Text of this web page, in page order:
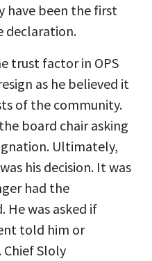
have been the first
declaration.
trust factor in OPS
as he believed it
of the community.
board chair asking
Ultimately,
his decision. It was
had the
He was asked if
told him or
Chief Sloly